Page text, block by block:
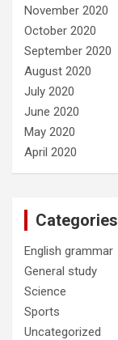
November 2020
October 2020
September 2020
August 2020
July 2020
June 2020
May 2020
April 2020
Categories
English grammar
General study
Science
Sports
Uncategorized